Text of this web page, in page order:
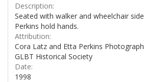
Description:
Seated with walker and wheelchair
Perkins hold hands.
Attribution:
Cora Latz and Etta Perkins
GLBT Historical Society
Date:
1998